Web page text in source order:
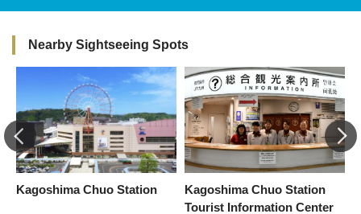
Nearby Sightseeing Spots
Kagoshima Chuo Station
Kagoshima Chuo Station
Tourist Information Center